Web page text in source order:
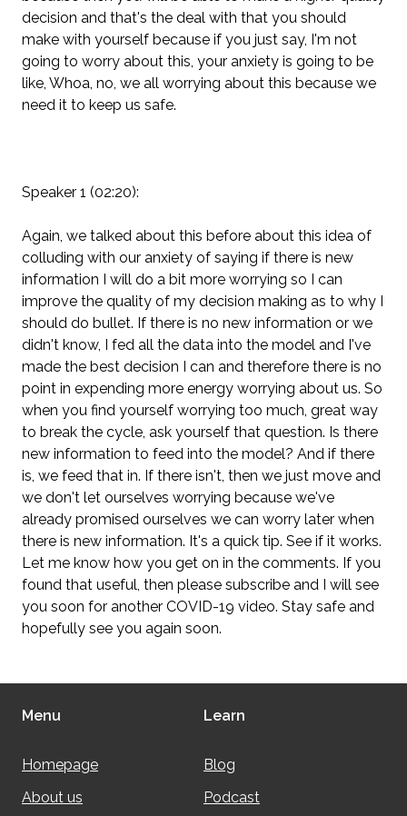
decision and that's the deal with that you should
make with yourself because if you just say, I'm not
going to worry about this, your anxiety is going to be
like, Whoa, no, we all worrying about this because we
need it to keep us safe.
Speaker 1 (02:20):
Again, we talked about this before about this idea of
colluding with our anxiety of saying if there is new
information I will do a bit more worrying so I can
improve the quality of my decision making as to why I
should do bullet. If there is no new information or we
didn't know, I fed all the data into the model and I've
made the best decision I can and therefore there is no
point in expending more energy worrying about us. So
when you find yourself worrying too much, great way
to break the cycle, ask yourself that question. Is there
new information to feed into the model? And if there
is, we feed that in. If there isn't, then we just move and
we don't let ourselves worrying because we've
already promised ourselves we can worry later when
there is new information. It's a quick tip. See if it works.
Let me know how you get on in the comments. If you
found that useful, then please subscribe and I will see
you soon for another COVID-19 video. Stay safe and
hopefully see you again soon.
Menu
Homepage
About us
Learn
Blog
Podcast